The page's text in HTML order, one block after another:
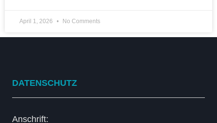
April 1, 2026 No Comments
DATENSCHUTZ
Anschrift: